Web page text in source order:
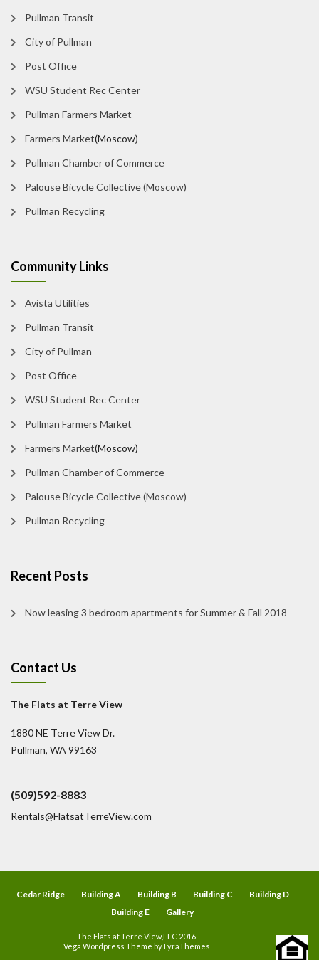
Pullman Transit
City of Pullman
Post Office
WSU Student Rec Center
Pullman Farmers Market
Farmers Market(Moscow)
Pullman Chamber of Commerce
Palouse Bicycle Collective (Moscow)
Pullman Recycling
Community Links
Avista Utilities
Pullman Transit
City of Pullman
Post Office
WSU Student Rec Center
Pullman Farmers Market
Farmers Market(Moscow)
Pullman Chamber of Commerce
Palouse Bicycle Collective (Moscow)
Pullman Recycling
Recent Posts
Now leasing 3 bedroom apartments for Summer & Fall 2018
Contact Us
The Flats at Terre View
1880 NE Terre View Dr.
Pullman, WA 99163
(509)592-8883
Rentals@FlatsatTerreView.com
Cedar Ridge Building A Building B Building C
Building D
Building E
Gallery
The Flats at Terre View,LLC 2016
Vega Wordpress Theme byLyraThemes